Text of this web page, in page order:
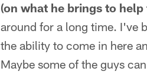
(on what he brings to
around for a long time. I've
the ability to come in here
Maybe some of the guys